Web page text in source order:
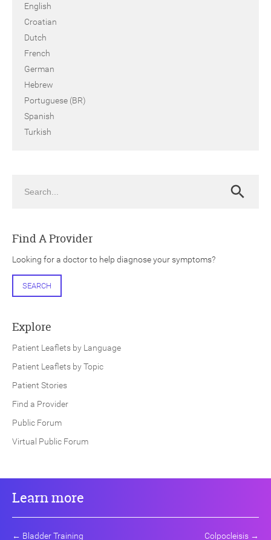
English
Croatian
Dutch
French
German
Hebrew
Portuguese (BR)
Spanish
Turkish
Search
Find A Provider
Looking for a doctor to help diagnose your symptoms?
SEARCH
Explore
Patient Leaflets by Language
Patient Leaflets by Topic
Patient Stories
Find a Provider
Public Forum
Virtual Public Forum
Learn more
← Bladder Training Colpocleisis →